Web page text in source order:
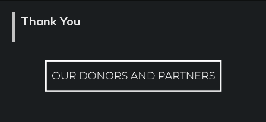
Contact
Past
Thank You